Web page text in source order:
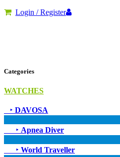
Login / Register
Categories
WATCHES
‣ DAVOSA
‣ Apnea Diver
‣ World Traveller